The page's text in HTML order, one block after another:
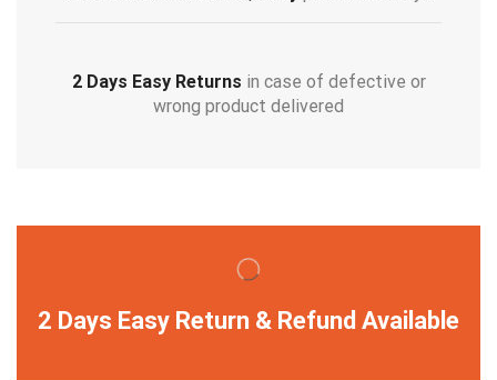
2 Days Easy Returns in case of defective or
wrong product delivered
2 Days Easy Return & Refund Available